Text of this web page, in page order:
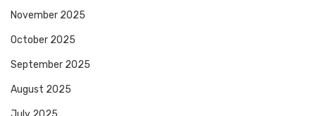
November 2025
October 2025
September 2025
August 2025